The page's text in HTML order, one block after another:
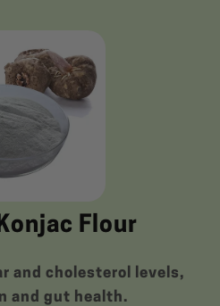
Flour
and cholesterol levels,
and gut health.